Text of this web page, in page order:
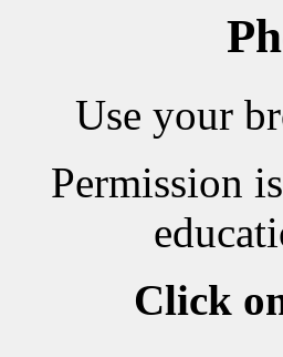
Use your
Permission
Click